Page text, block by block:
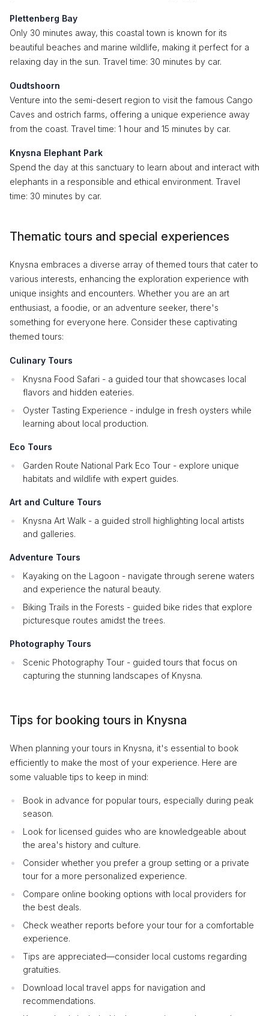
Plettenberg Bay
Only 30 minutes away, this coastal town is known for its
beautiful beaches and marine wildlife, making it perfect for a
relaxing day in the sun. Travel time: 30 minutes by car.
Oudtshoorn
Venture into the semi-desert region to visit the famous Cango
Caves and ostrich farms, offering a unique experience away
from the coast. Travel time: 1 hour and 15 minutes by car.
Knysna Elephant Park
Spend the day at this sanctuary to learn about and interact with
elephants in a responsible and ethical environment. Travel
time: 30 minutes by car.
Thematic tours and special experiences
Knysna embraces a diverse array of themed tours that cater to
various interests, enhancing the exploration experience with
unique insights and encounters. Whether you are an art
enthusiast, a foodie, or an adventure seeker, there's
something for everyone here. Consider these captivating
themed tours:
Culinary Tours
Knysna Food Safari - a guided tour that showcases local
flavors and hidden eateries.
Oyster Tasting Experience - indulge in fresh oysters while
learning about local production.
Eco Tours
Garden Route National Park Eco Tour - explore unique
habitats and wildlife with expert guides.
Art and Culture Tours
Knysna Art Walk - a guided stroll highlighting local artists
and galleries.
Adventure Tours
Kayaking on the Lagoon - navigate through serene waters
and experience the natural beauty.
Biking Trails in the Forests - guided bike rides that explore
picturesque routes amidst the trees.
Photography Tours
Scenic Photography Tour - guided tours that focus on
capturing the stunning landscapes of Knysna.
Tips for booking tours in Knysna
When planning your tours in Knysna, it's essential to book
efficiently to make the most of your experience. Here are
some valuable tips to keep in mind:
Book in advance for popular tours, especially during peak
season.
Look for licensed guides who are knowledgeable about
the area's history and culture.
Consider whether you prefer a group setting or a private
tour for a more personalized experience.
Compare online booking options with local providers for
the best deals.
Check weather reports before your tour for a comfortable
experience.
Tips are appreciated—consider local customs regarding
gratuities.
Download local travel apps for navigation and
recommendations.